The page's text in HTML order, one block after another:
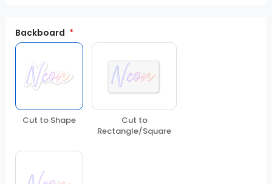
Backboard
Cut to Shape
Cut to
Rectangle/Square